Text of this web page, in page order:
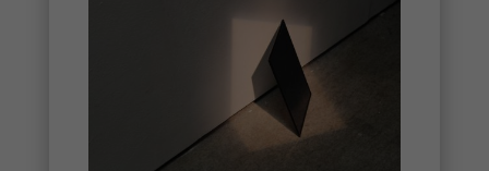
used.
Experience
In order for
our website